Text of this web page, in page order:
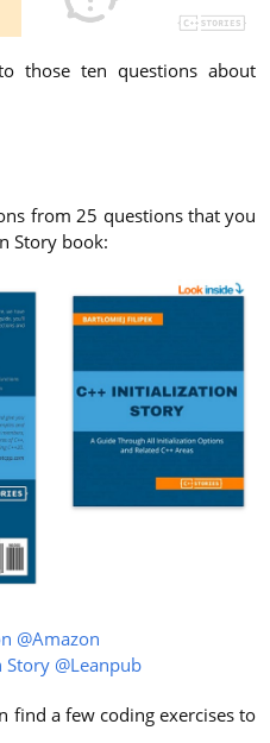
those ten questions about
from 25 questions that you
Story book:
@Amazon
@Leanpub
find a few coding exercises to